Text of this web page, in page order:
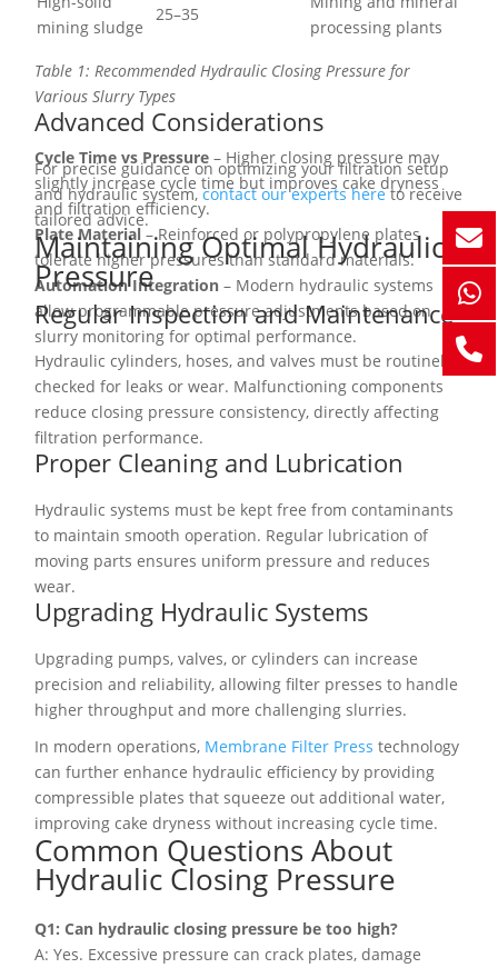
mining sludge
25–35
processing plants
Table 1: Recommended Hydraulic Closing Pressure for
Various Slurry Types
Advanced Considerations
Cycle Time vs Pressure – Higher closing pressure may
slightly increase cycle time but improves cake dryness
and filtration efficiency.
Plate Material – Reinforced or polypropylene plates
tolerate higher pressures than standard materials.
Automation Integration – Modern hydraulic systems
allow programmable pressure adjustments based on
slurry monitoring for optimal performance.
For precise guidance on optimizing your filtration setup
and hydraulic system,contact our experts hereto receive
tailored advice.
Maintaining Optimal Hydraulic
Pressure
Regular Inspection and Maintenance
Hydraulic cylinders, hoses, and valves must be routinely
checked for leaks or wear. Malfunctioning components
reduce closing pressure consistency, directly affecting
filtration performance.
Proper Cleaning and Lubrication
Hydraulic systems must be kept free from contaminants
to maintain smooth operation. Regular lubrication of
moving parts ensures uniform pressure and reduces
wear.
Upgrading Hydraulic Systems
Upgrading pumps, valves, or cylinders can increase
precision and reliability, allowing filter presses to handle
higher throughput and more challenging slurries.
In modern operations, Membrane Filter Press technology
can further enhance hydraulic efficiency by providing
compressible plates that squeeze out additional water,
improving cake dryness without increasing cycle time.
Common Questions About
Hydraulic Closing Pressure
Q1: Can hydraulic closing pressure be too high?
A: Yes. Excessive pressure can crack plates, damage